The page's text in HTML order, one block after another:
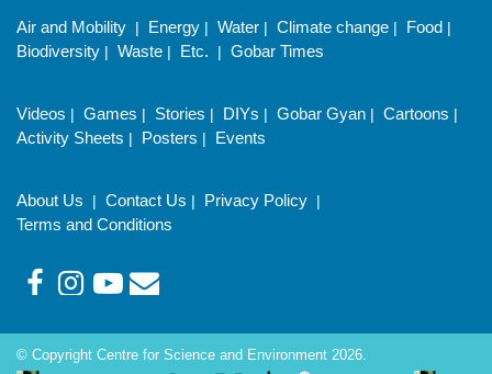
Air and Mobility | Energy | Water | Climate change | Food |
Biodiversity | Waste | Etc. | Gobar Times
Videos | Games | Stories | DIYs | Gobar Gyan | Cartoons |
Activity Sheets | Posters | Events
About Us | Contact Us | Privacy Policy |
Terms and Conditions
© Copyright Centre for Science and Environment 2026.